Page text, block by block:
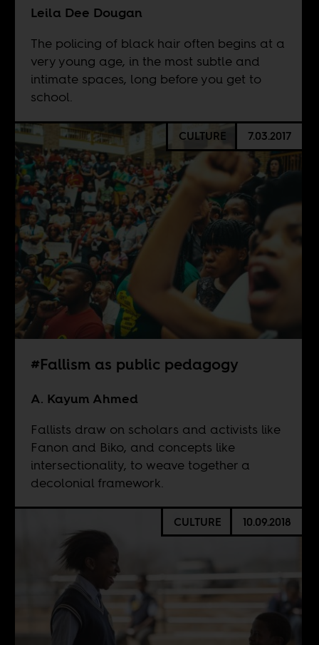
Leila Dee Dougan
The policing of black hair often begins at a
very young age, in the most subtle and
intimate spaces, long before you get to
school.
CULTURE 7.03.2017
#Fallism as public pedagogy
A. Kayum Ahmed
Fallists draw on scholars and activists like
Fanon and Biko, and concepts like
intersectionality, to weave together a
decolonial framework.
CULTURE 10.09.2018